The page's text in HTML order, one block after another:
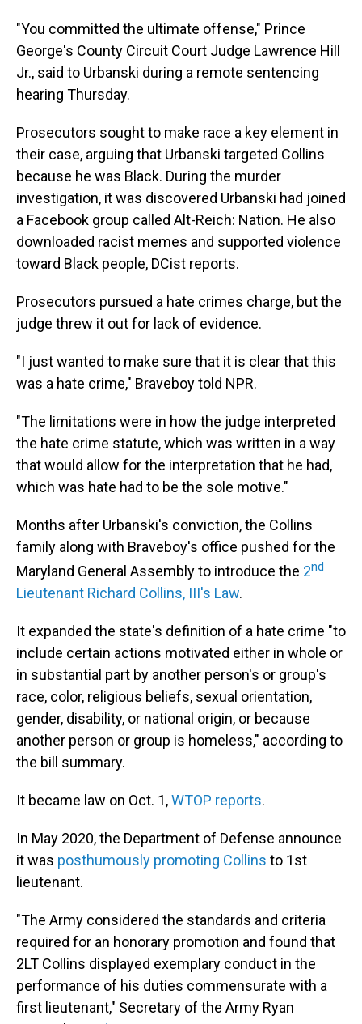
"You committed the ultimate offense," Prince
George's County Circuit Court Judge Lawrence Hill
Jr., said to Urbanski during a remote sentencing
hearing Thursday.
Prosecutors sought to make race a key element in
their case, arguing that Urbanski targeted Collins
because he was Black. During the murder
investigation, it was discovered Urbanski had joined
a Facebook group called Alt-Reich: Nation. He also
downloaded racist memes and supported violence
toward Black people, DCist reports.
Prosecutors pursued a hate crimes charge, but the
judge threw it out for lack of evidence.
"I just wanted to make sure that it is clear that this
was a hate crime," Braveboy told NPR.
"The limitations were in how the judge interpreted
the hate crime statute, which was written in a way
that would allow for the interpretation that he had,
which was hate had to be the sole motive."
Months after Urbanski's conviction, the Collins
family along with Braveboy's office pushed for the
Maryland General Assembly to introduce the 2nd
Lieutenant Richard Collins, III's Law.
It expanded the state's definition of a hate crime "to
include certain actions motivated either in whole or
in substantial part by another person's or group's
race, color, religious beliefs, sexual orientation,
gender, disability, or national origin, or because
another person or group is homeless," according to
the bill summary.
It became law on Oct. 1,WTOP reports.
In May 2020, the Department of Defense announce
it was posthumously promoting Collins to 1st
lieutenant.
"The Army considered the standards and criteria
required for an honorary promotion and found that
2LT Collins displayed exemplary conduct in the
performance of his duties commensurate with a
first lieutenant," Secretary of the Army Ryan